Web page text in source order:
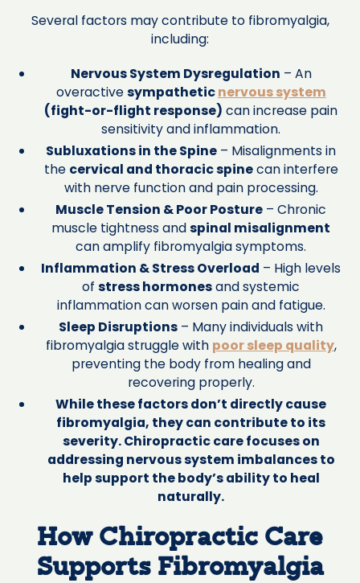
Several factors may contribute to fibromyalgia,
including:
Nervous System Dysregulation – An
overactivesympatheticnervous system
(fight-or-flight response) can increase pain
sensitivity and inflammation.
Subluxations in the Spine – Misalignments in
the cervical and thoracic spinecan interfere
with nerve function and pain processing.
Muscle Tension & Poor Posture – Chronic
muscle tightness andspinal misalignment
can amplify fibromyalgia symptoms.
Inflammation & Stress Overload – High levels
ofstress hormonesand systemic
inflammation can worsen pain and fatigue.
Sleep Disruptions – Many individuals with
fibromyalgia struggle with poor sleep quality,
preventing the body from healing and
recovering properly.
While these factors don’t directly cause
fibromyalgia, they can contribute to its
severity. Chiropractic care focuses on
addressing nervous system imbalances to
help support the body’s ability to heal
naturally.
How Chiropractic Care
Supports Fibromyalgia